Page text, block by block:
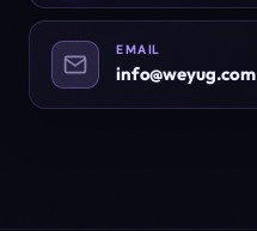
EMAIL
info@weyug.com